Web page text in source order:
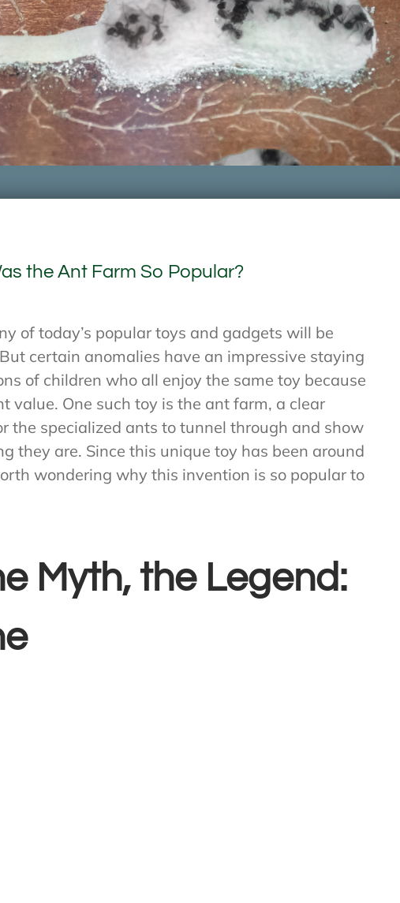
the Ant Farm So Popular?
of today’s popular toys and gadgets will be
certain anomalies have an impressive staying
of children who all enjoy the same toy because
value. One such toy is the ant farm, a clear
the specialized ants to tunnel through and show
they are. Since this unique toy has been around
wondering why this invention is so popular to
Myth, the Legend: